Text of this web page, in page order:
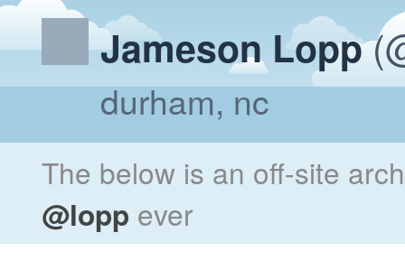
Jameson Lopp
durham, nc
The below is an off-site
@lopp ever